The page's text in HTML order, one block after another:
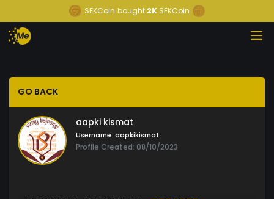
SEKCoin bought 2K SEKCoin
GO BACK
aapki kismat
Username: aapkikismat
Profile Created: 08/10/2023